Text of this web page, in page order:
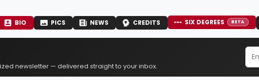
BIO PICS NEWS CREDITS SIX DEGREES BETA
newsletter — delivered straight to your inbox.